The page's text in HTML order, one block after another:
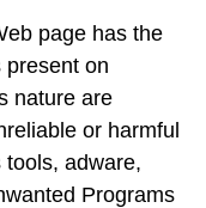
page has the
present on
nature are
or harmful
adware,
Programs